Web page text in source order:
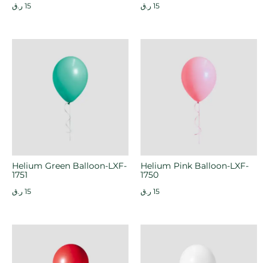
15 ر.ق 15 ر.ق
Helium Green Balloon-LXF-
1751
15 ر.ق
Helium Pink Balloon-LXF-
1750
15 ر.ق